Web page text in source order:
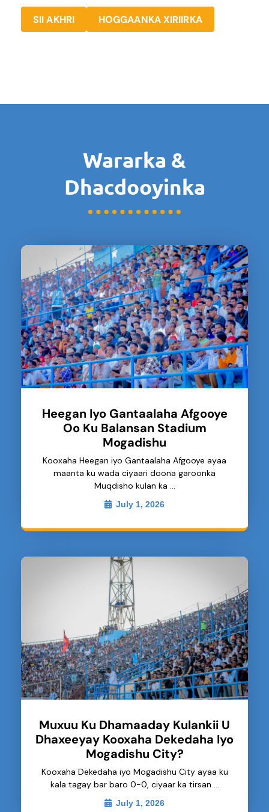
SII AKHRI HOGGAANKA XIRIIRKA
Wararka &
Dhacdooyinka
Heegan Iyo Gantaalaha Afgooye
Oo Ku Balansan Stadium
Mogadishu
Kooxaha Heegan iyo Gantaalaha Afgooye ayaa
maanta ku wada ciyaari doona garoonka
Muqdisho kulan ka …
July 1, 2026
Muxuu Ku Dhamaaday Kulankii U
Dhaxeeyay Kooxaha Dekedaha Iyo
Mogadishu City?
Kooxaha Dekedaha iyo Mogadishu City ayaa ku
kala tagay bar baro 0-0, ciyaar ka tirsan …
July 1, 2026